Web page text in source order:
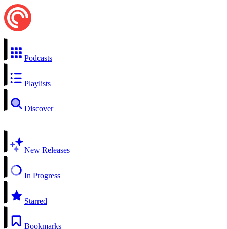
Podcasts
Playlists
Discover
New Releases
In Progress
Starred
Bookmarks